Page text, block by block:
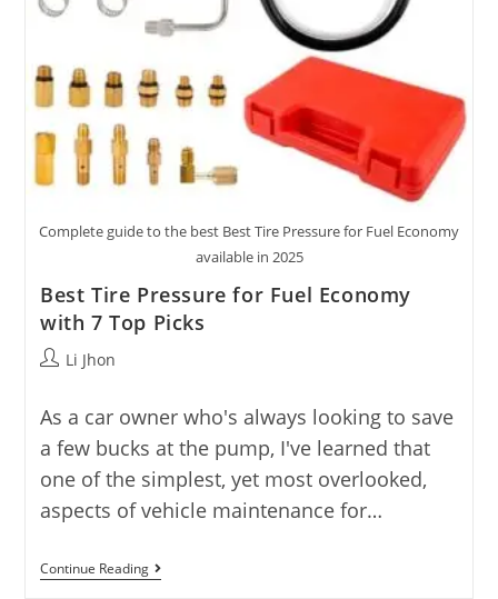
Complete guide to the best Best Tire Pressure for Fuel Economy
available in 2025
Best Tire Pressure for Fuel Economy
with 7 Top Picks
PostLi Jhon
As a car owner who's always looking to save
a few bucks at the pump, I've learned that
one of the simplest, yet most overlooked,
aspects of vehicle maintenance for…
Continue ReadingBest
Tire